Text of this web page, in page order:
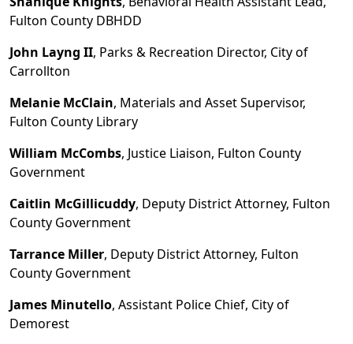
Fulton County DBHDD
John Layng II, Parks & Recreation Director, City of
Carrollton
Melanie McClain, Materials and Asset Supervisor,
Fulton County Library
William McCombs, Justice Liaison, Fulton County
Government
Caitlin McGillicuddy, Deputy District Attorney, Fulton
County Government
Tarrance Miller, Deputy District Attorney, Fulton
County Government
James Minutello, Assistant Police Chief, City of
Demorest